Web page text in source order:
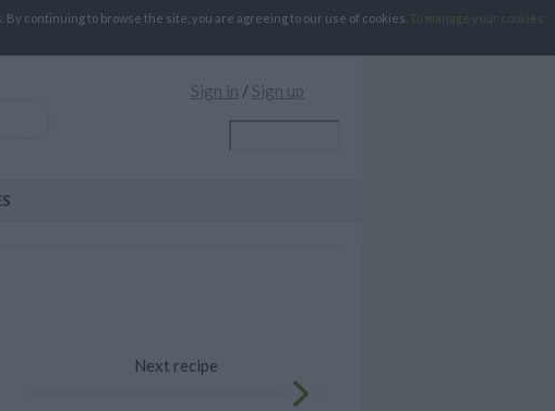
continuing to browse the site, you are agreeing to our use of cookies.
To manage your cookies
Sign in / Sign up
Next recipe